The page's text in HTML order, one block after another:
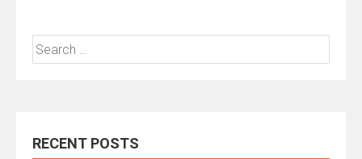
Search
for:
RECENT POSTS